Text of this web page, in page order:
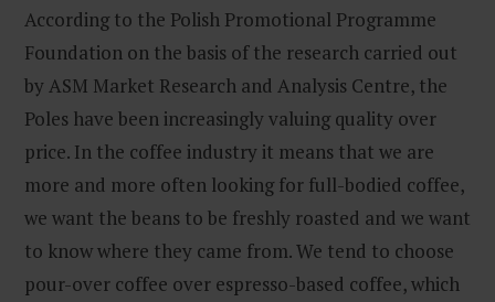
According to the Polish Promotional Programme
Foundation on the basis of the research carried out
by ASM Market Research and Analysis Centre, the
Poles have been increasingly valuing quality over
price. In the coffee industry it means that we are
more and more often looking for full-bodied coffee,
we want the beans to be freshly roasted and we want
to know where they came from. We tend to choose
pour-over coffee over espresso-based coffee, which